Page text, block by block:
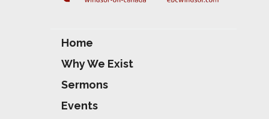
Home
Why We Exist
Sermons
Events